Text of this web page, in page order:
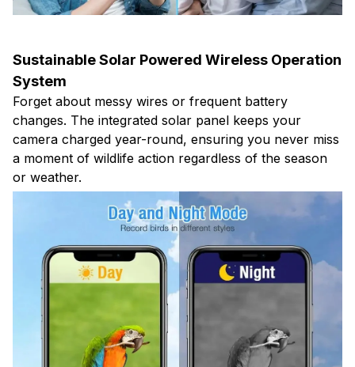
Sustainable Solar Powered Wireless Operation
System
Forget about messy wires or frequent battery
changes. The integrated solar panel keeps your
camera charged year-round, ensuring you never miss
a moment of wildlife action regardless of the season
or weather.